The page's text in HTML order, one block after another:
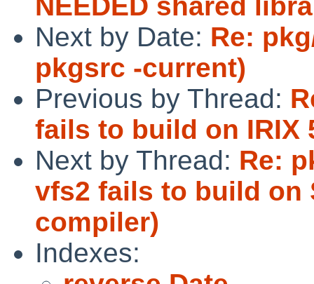
Next by Date: Re:
pkgsrc -current)
Previous by Thread:
fails to build on IRIX
Next by Thread: Re:
vfs2 fails to build on
compiler)
Indexes: